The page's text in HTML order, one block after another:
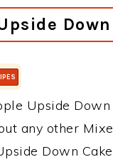
Upside Down
any other
Down